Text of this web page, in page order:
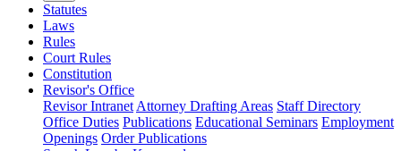
Statutes
Laws
Rules
Court Rules
Constitution
Revisor's Office
Revisor Intranet Attorney Drafting Areas Staff Directory
Office Duties Publications Educational Seminars Employment
Openings Order Publications